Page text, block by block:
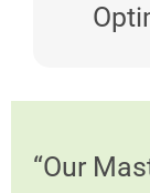
“Our